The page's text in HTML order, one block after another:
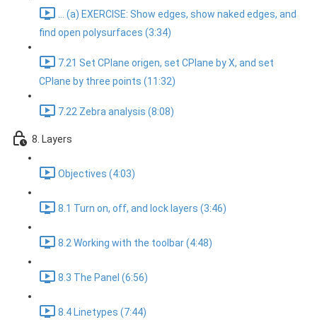
... (a) EXERCISE: Show edges, show naked edges, and
find open polysurfaces (3:34)
7.21 Set CPlane origen, set CPlane by X, and set
CPlane by three points (11:32)
7.22 Zebra analysis (8:08)
8. Layers
Objectives (4:03)
8.1 Turn on, off, and lock layers (3:46)
8.2 Working with the toolbar (4:48)
8.3 The Panel (6:56)
8.4 Linetypes (7:44)